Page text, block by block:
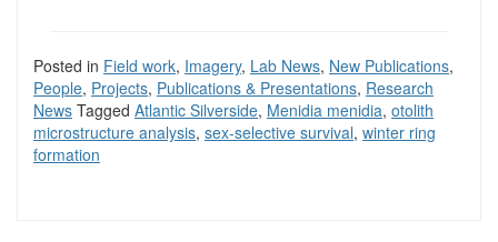
Posted in Field work, Imagery, Lab News, New Publications,
People, Projects, Publications & Presentations, Research
News Tagged Atlantic Silverside, Menidia menidia, otolith
microstructure analysis, sex-selective survival, winter ring
formation